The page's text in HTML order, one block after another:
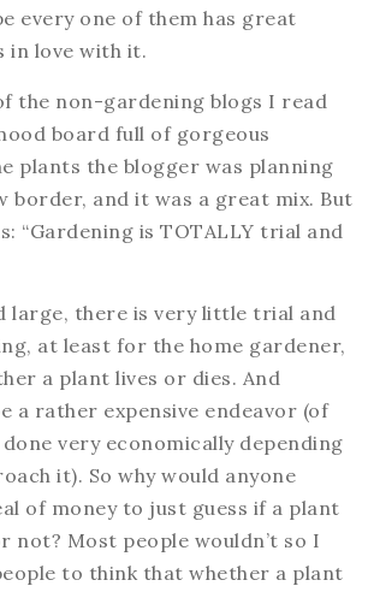
every one of them has great
in love with it.
the non-gardening blogs I read
board full of gorgeous
plants the blogger was planning
border, and it was a great mix. But
“Gardening is TOTALLY trial and
large, there is very little trial and
at least for the home gardener,
a plant lives or dies. And
a rather expensive endeavor (of
very economically depending
it). So why would anyone
of money to just guess if a plant
not? Most people wouldn’t so I
to think that whether a plant